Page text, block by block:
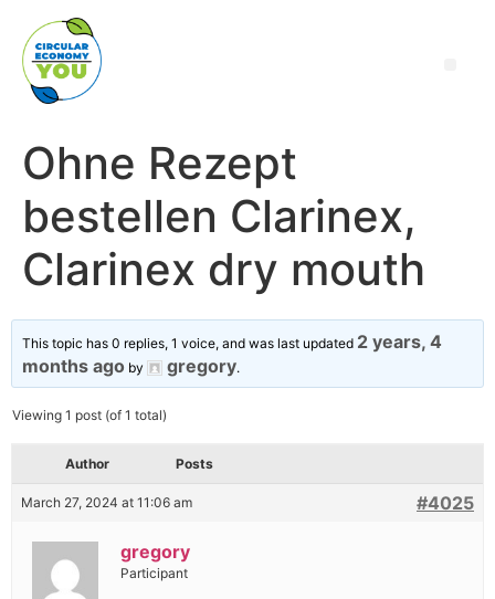
Ohne Rezept
bestellen Clarinex,
Clarinex dry mouth
This topic has 0 replies, 1 voice, and was last updated 2 years, 4
months ago by gregory.
Viewing 1 post (of 1 total)
Author Posts
March 27, 2024 at 11:06 am #4025
gregory
Participant